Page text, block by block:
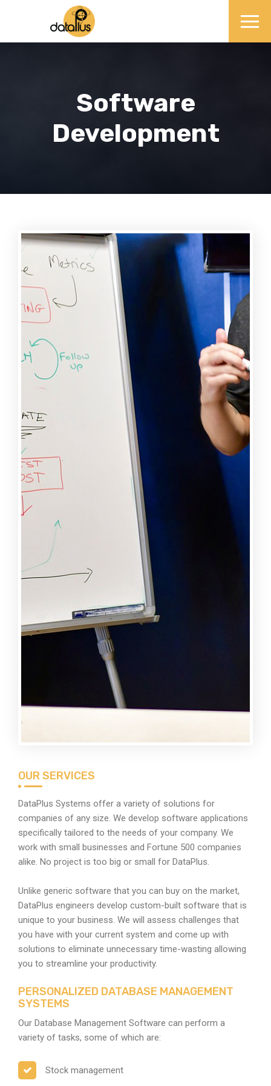
Software
Development
OUR SERVICES
DataPlus Systems offer a variety of solutions for
companies of any size. We develop software applications
specifically tailored to the needs of your company. We
work with small businesses and Fortune 500 companies
alike. No project is too big or small for DataPlus.
Unlike generic software that you can buy on the market,
DataPlus engineers develop custom-built software that is
unique to your business. We will assess challenges that
you have with your current system and come up with
solutions to eliminate unnecessary time-wasting allowing
you to streamline your productivity.
PERSONALIZED DATABASE MANAGEMENT
SYSTEMS
Our Database Management Software can perform a
variety of tasks, some of which are:
Stock management